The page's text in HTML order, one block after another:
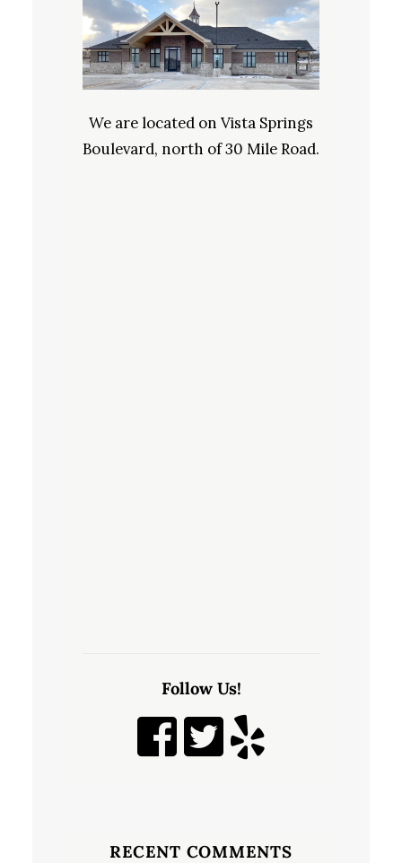
We are located on Vista Springs
Boulevard, north of 30 Mile Road.
Follow Us!
RECENT COMMENTS